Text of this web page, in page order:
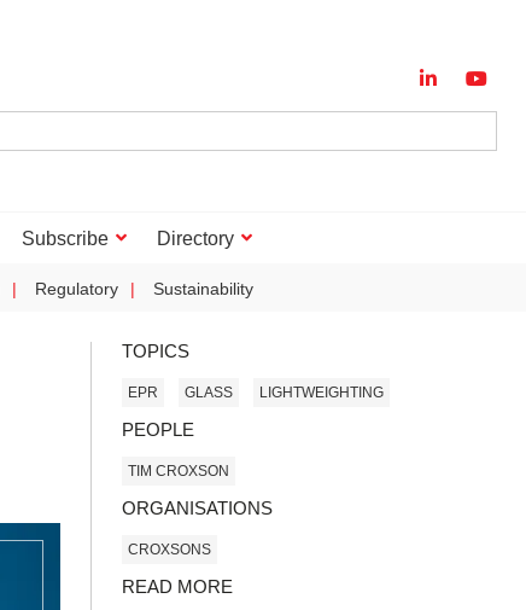
Subscribe Directory
Regulatory Sustainability
TOPICS
EPR GLASS LIGHTWEIGHTING
PEOPLE
TIM CROXSON
ORGANISATIONS
CROXSONS
READ MORE